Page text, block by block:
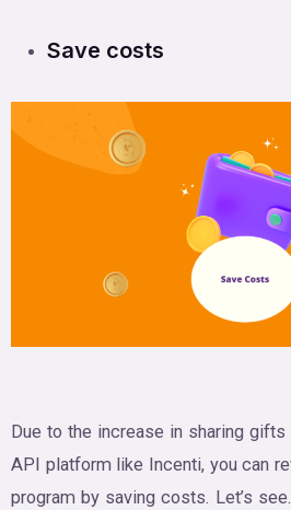
Save costs
Due to the increase in sharing gifts
API platform like Incenti, you can
program by saving costs. Let’s